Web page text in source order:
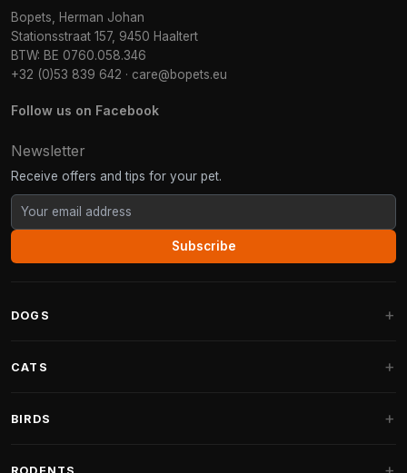
Bopets, Herman Johan
Stationsstraat 157, 9450 Haaltert
BTW: BE 0760.058.346
+32 (0)53 839 642 · care@bopets.eu
Follow us on Facebook
Newsletter
Receive offers and tips for your pet.
Subscribe
DOGS
Fantail Dog Beds
CATS
BIRDS
RODENTS